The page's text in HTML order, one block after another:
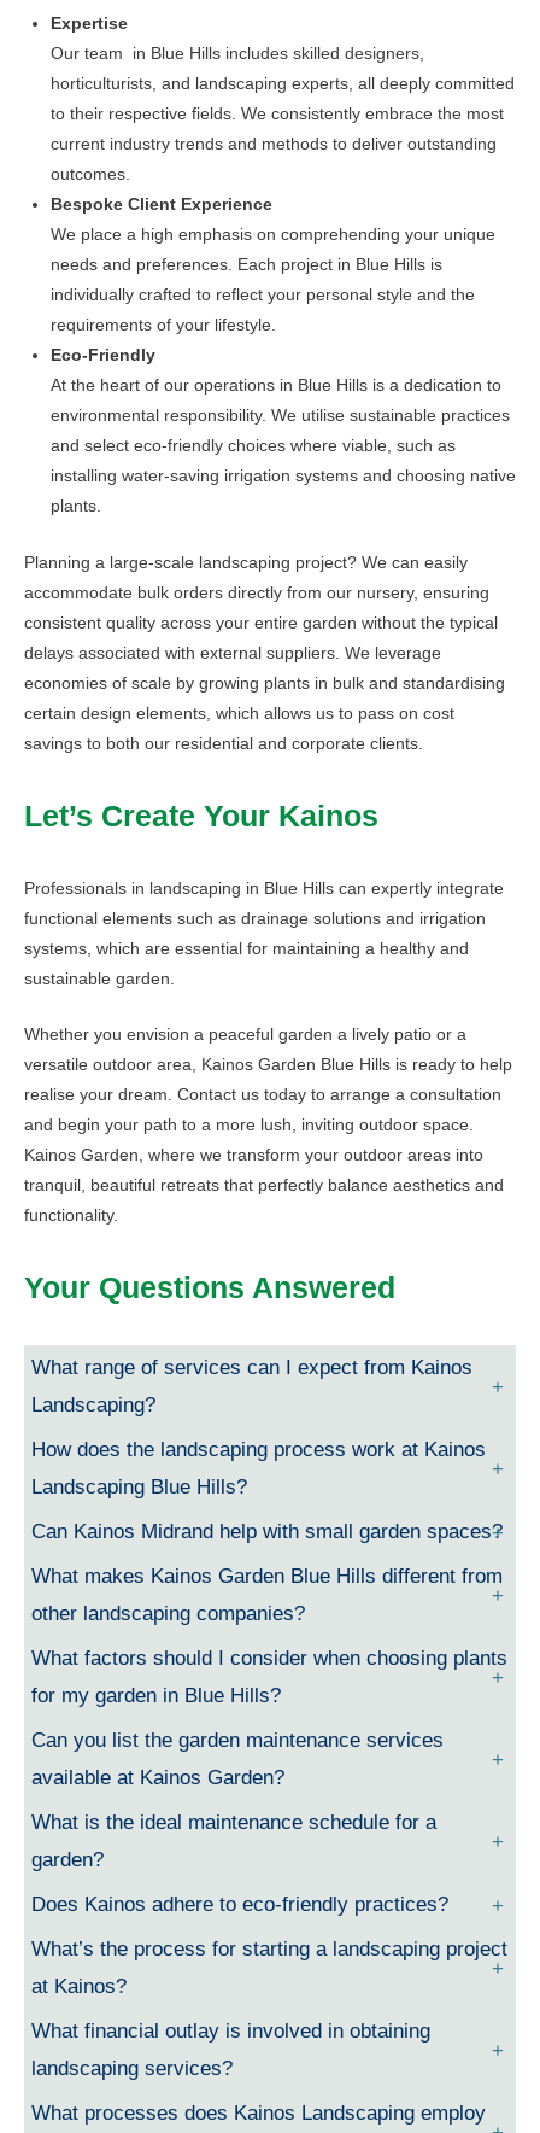
Expertise
Our team in Blue Hills includes skilled designers,
horticulturists, and landscaping experts, all deeply committed
to their respective fields. We consistently embrace the most
current industry trends and methods to deliver outstanding
outcomes.
Bespoke Client Experience
We place a high emphasis on comprehending your unique
needs and preferences. Each project in Blue Hills is
individually crafted to reflect your personal style and the
requirements of your lifestyle.
Eco-Friendly
At the heart of our operations in Blue Hills is a dedication to
environmental responsibility. We utilise sustainable practices
and select eco-friendly choices where viable, such as
installing water-saving irrigation systems and choosing native
plants.
Planning a large-scale landscaping project? We can easily
accommodate bulk orders directly from our nursery, ensuring
consistent quality across your entire garden without the typical
delays associated with external suppliers. We leverage
economies of scale by growing plants in bulk and standardising
certain design elements, which allows us to pass on cost
savings to both our residential and corporate clients.
Let’s Create Your Kainos
Professionals in landscaping in Blue Hills can expertly integrate
functional elements such as drainage solutions and irrigation
systems, which are essential for maintaining a healthy and
sustainable garden.
Whether you envision a peaceful garden a lively patio or a
versatile outdoor area, Kainos Garden Blue Hills is ready to help
realise your dream. Contact us today to arrange a consultation
and begin your path to a more lush, inviting outdoor space.
Kainos Garden, where we transform your outdoor areas into
tranquil, beautiful retreats that perfectly balance aesthetics and
functionality.
Your Questions Answered
What range of services can I expect from Kainos
Landscaping?
How does the landscaping process work at Kainos
Landscaping Blue Hills?
Can Kainos Midrand help with small garden spaces?
What makes Kainos Garden Blue Hills different from
other landscaping companies?
What factors should I consider when choosing plants
for my garden in Blue Hills?
Can you list the garden maintenance services
available at Kainos Garden?
What is the ideal maintenance schedule for a
garden?
Does Kainos adhere to eco-friendly practices?
What’s the process for starting a landscaping project
at Kainos?
What financial outlay is involved in obtaining
landscaping services?
What processes does Kainos Landscaping employ